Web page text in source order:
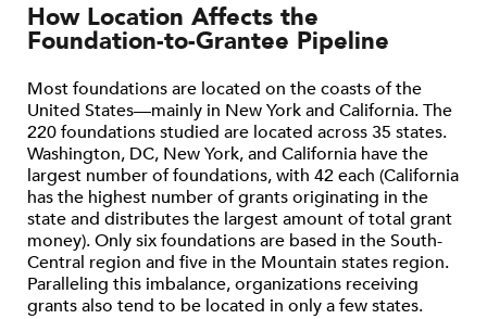
How Location Affects the
Foundation-to-Grantee Pipeline
Most foundations are located on the coasts of the
United States—mainly in New York and California. The
220 foundations studied are located across 35 states.
Washington, DC, New York, and California have the
largest number of foundations, with 42 each (California
has the highest number of grants originating in the
state and distributes the largest amount of total grant
money). Only six foundations are based in the South-
Central region and five in the Mountain states region.
Paralleling this imbalance, organizations receiving
grants also tend to be located in only a few states.